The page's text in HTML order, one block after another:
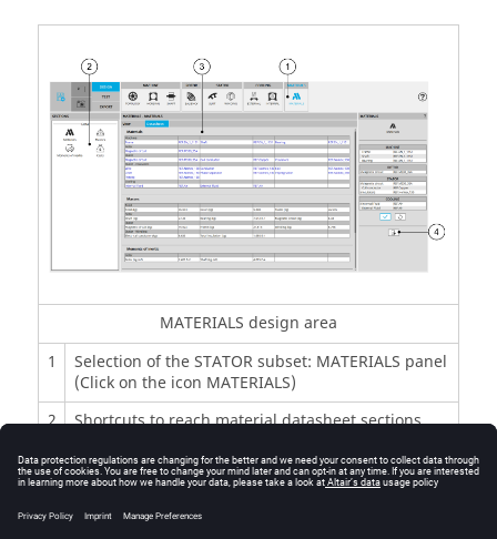
MATERIALS design area
1
Selection of the STATOR subset: MATERIALS panel
(Click on the icon MATERIALS)
2
Shortcuts to reach material datasheet sections
3
Material datasheet where materials, masses,
moment of inertia and costs are displayed
4
Icon to export stator material data into *.txt or